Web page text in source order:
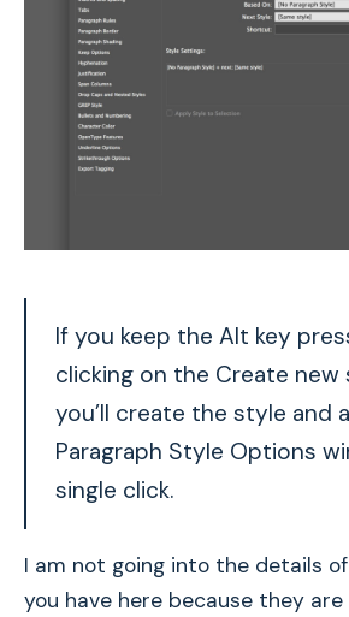
If you keep the Alt key
clicking on the Create new
you’ll create the style and
Paragraph Style Options
single click.
I am not going into the details
you have here because they